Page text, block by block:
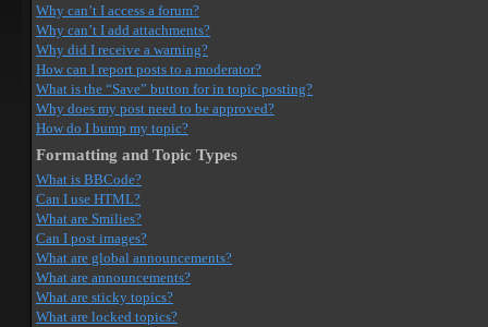
Why can’t I access a forum?
Why can’t I add attachments?
Why did I receive a warning?
How can I report posts to a moderator?
What is the “Save” button for in topic posting?
Why does my post need to be approved?
How do I bump my topic?
Formatting and Topic Types
What is BBCode?
Can I use HTML?
What are Smilies?
Can I post images?
What are global announcements?
What are announcements?
What are sticky topics?
What are locked topics?